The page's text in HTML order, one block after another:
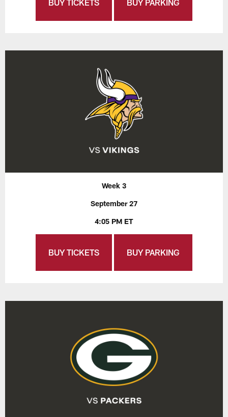
BUY TICKETS BUY PARKING
Week 3
September 27
4:05 PM ET
BUY TICKETS BUY PARKING